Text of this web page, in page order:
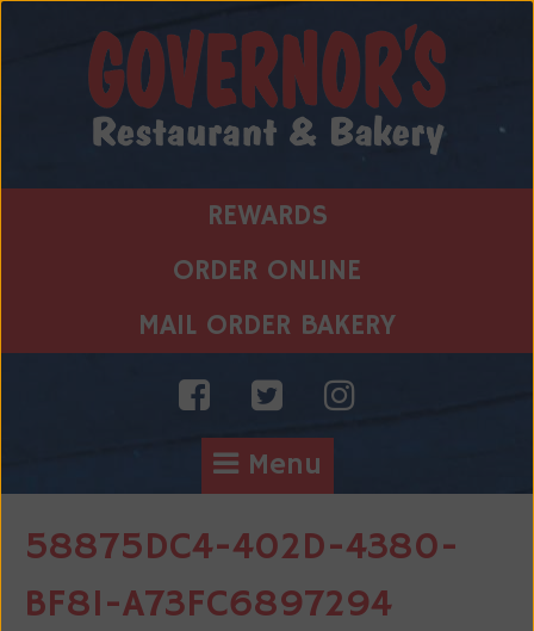
REWARDS
ORDER ONLINE
MAIL ORDER BAKERY
Menu
58875DC4-402D-4380-
BF81-A73FC6897294